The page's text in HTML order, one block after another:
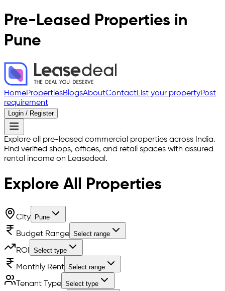
Pre-Leased Properties in
Pune
HomePropertiesBlogsAboutContactList your propertyPost
requirement
Login / Register
Explore all pre-leased commercial properties across India.
Find verified shops, offices, and retail spaces with assured
rental income on Leasedeal.
Explore All Properties
City Pune
Budget Range Select range
ROI Select type
Monthly Rent Select range
Tenant Type Select type